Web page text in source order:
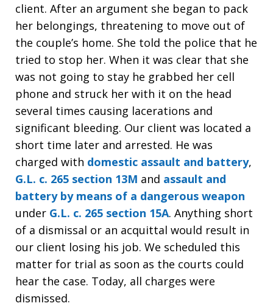
client. After an argument she began to pack
her belongings, threatening to move out of
the couple’s home. She told the police that he
tried to stop her. When it was clear that she
was not going to stay he grabbed her cell
phone and struck her with it on the head
several times causing lacerations and
significant bleeding. Our client was located a
short time later and arrested. He was
charged with domestic assault and battery,
G.L. c. 265 section 13M and assault and
battery by means of a dangerous weapon
under G.L. c. 265 section 15A. Anything short
of a dismissal or an acquittal would result in
our client losing his job. We scheduled this
matter for trial as soon as the courts could
hear the case. Today, all charges were
dismissed.